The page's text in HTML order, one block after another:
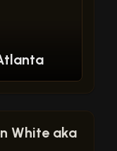
White aka